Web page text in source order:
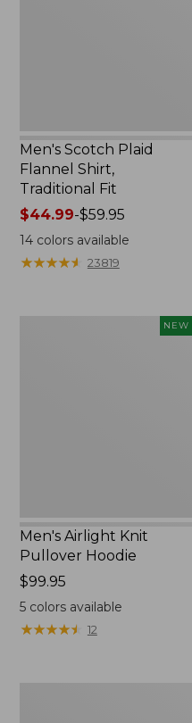
Men's Scotch Plaid
Flannel Shirt,
Traditional Fit
Price
range
from:
$44.99
$44.99-$59.95
14colors available
★★★★★
★★★★★ 23819
NEW
Men's Airlight Knit
Pullover Hoodie
Price:
$99.95
$99.95
5colors available
★★★★★
★★★★★ 12